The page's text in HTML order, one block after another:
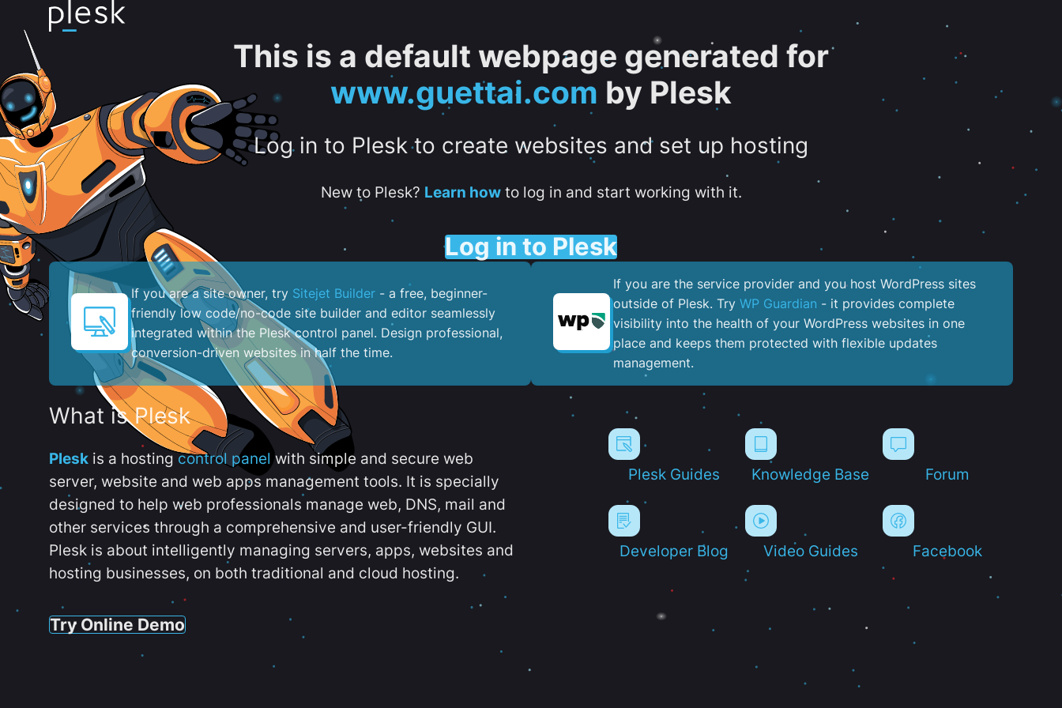
This is a default webpage generated for
www.guettai.com by Plesk
Log in to Plesk to create websites and set up hosting
New to Plesk? Learn howto log in and start working with it.
Log in to Plesk
If you are a site owner, try Sitejet Builder - a free, beginner-
friendly low code/no-code site builder and editor seamlessly
integrated within the Plesk control panel. ​Design professional,
conversion-driven websites in half the time.
If you are the service provider and you host WordPress sites
outside of Plesk. Try WP Guardian - it provides complete
visibility into the health of your WordPress websites in one
place and keeps them protected with flexible updates
management.
What is Plesk
Plesk is a hostingcontrol panel with simple and secure web
server, website and web apps management tools. It is specially
designed to help web professionals manage web, DNS, mail and
other services through a comprehensive and user-friendly GUI.
Plesk is about intelligently managing servers, apps, websites and
hosting businesses, on both traditional and cloud hosting.
Try Online Demo
Plesk Guides Knowledge Base Forum
Developer Blog Video Guides Facebook